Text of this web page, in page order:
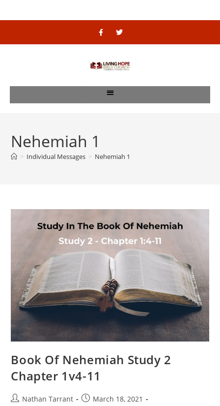
Nehemiah 1
> Individual Messages > Nehemiah 1
Book Of Nehemiah Study 2
Chapter 1v4-11
Nathan Tarrant
March 18, 2021